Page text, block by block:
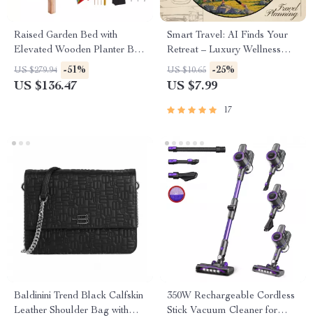
Raised Garden Bed with
Elevated Wooden Planter Box
for Outdoor Planting
US $279.94 -51%
US $136.47
Smart Travel: AI Finds Your
Retreat – Luxury Wellness
Retreat Planning Guide,
Digital Download, AI Travel
eBook, ai that finds luxury
US $10.65 -25%
US $7.99
17
Baldinini Trend Black Calfskin
Leather Shoulder Bag with
350W Rechargeable Cordless
Stick Vacuum Cleaner for